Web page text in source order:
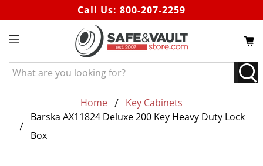
Call Us: 800-207-2259
What
are
for?
Home
Key Cabinets
Barska AX11824 Deluxe 200 Key Heavy Duty Lock
Box